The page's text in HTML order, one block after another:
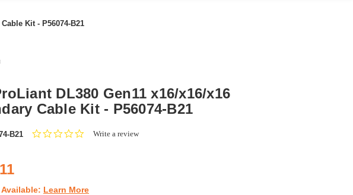
Kit - P56074-B21
DL380 Gen11 x16/x16/x16
Cable Kit - P56074-B21
B21
0.0Write a review
Learn More